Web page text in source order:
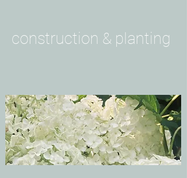
construction & planting